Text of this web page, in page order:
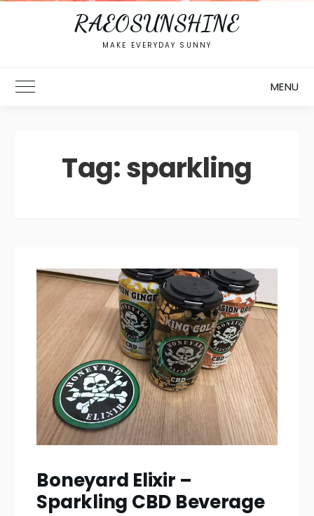
RAEOSUNSHINE
MAKE EVERYDAY SUNNY
Toggle Main Menu MENU
Tag:sparkling
Boneyard Elixir –
Sparkling CBD Beverage